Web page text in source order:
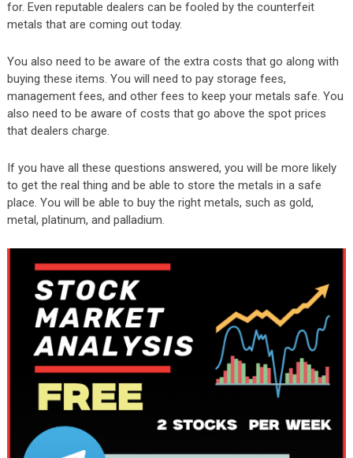
for. Even reputable dealers can be fooled by the counterfeit
metals that are coming out today.
You also need to be aware of the extra costs that go along with
buying these items. You will need to pay storage fees,
management fees, and other fees to keep your metals safe. You
also need to be aware of costs that go above the spot prices
that dealers charge.
If you have all these questions answered, you will be more likely
to get the real thing and be able to store the metals in a safe
place. You will be able to buy the right metals, such as gold,
metal, platinum, and palladium.